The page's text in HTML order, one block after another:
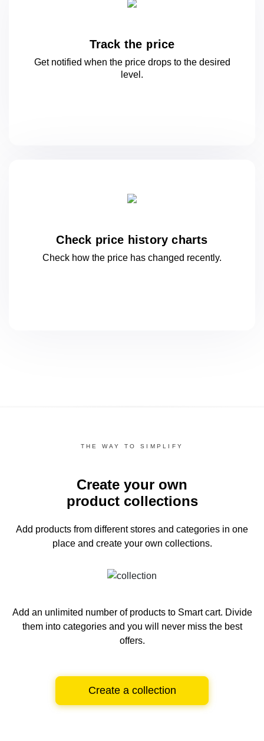
Track the price
Get notified when the price drops to the desired
level.
Check price history charts
Check how the price has changed recently.
THE WAY TO SIMPLIFY
Create your own
product collections
Add products from different stores and categories in one
place and create your own collections.
Add an unlimited number of products to Smart cart. Divide
them into categories and you will never miss the best
offers.
Create a collection